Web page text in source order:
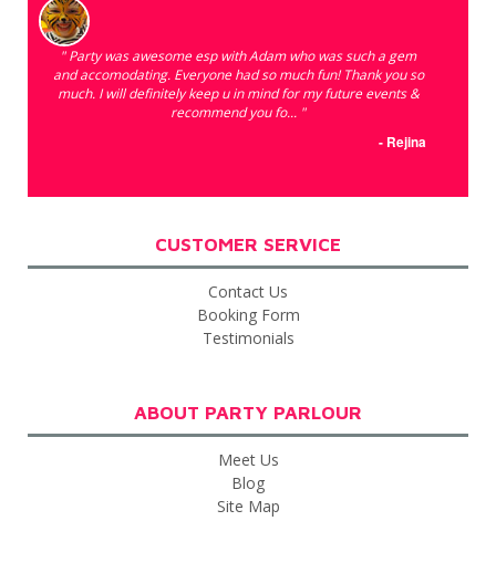
" Party was awesome esp with Adam who was such a gem
and accomodating. Everyone had so much fun! Thank you so
much. I will definitely keep u in mind for my future events &
recommend you fo... "
- Rejina
CUSTOMER SERVICE
Contact Us
Booking Form
Testimonials
ABOUT PARTY PARLOUR
Meet Us
Blog
Site Map